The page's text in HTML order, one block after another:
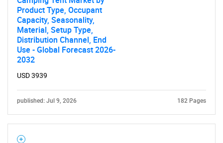
Product Type, Occupant
Capacity, Seasonality,
Material, Setup Type,
Distribution Channel, End
Use - Global Forecast 2026-
2032
USD 3939
published: Jul 9, 2026 182 Pages